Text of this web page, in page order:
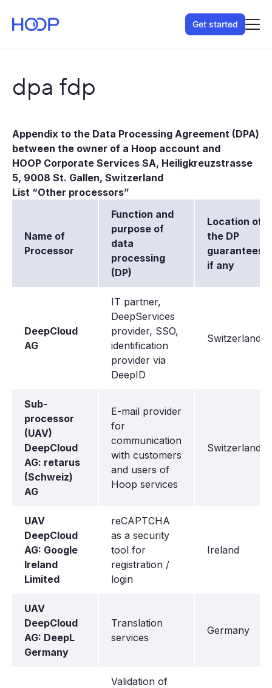
Get started
dpa fdp
Appendix to the Data Processing Agreement (DPA)
between the owner of a Hoop account and
HOOP Corporate Services SA, Heiligkreuzstrasse
5, 9008 St. Gallen, Switzerland
List “Other processors”
Name of
Processor
Function and
purpose of
data
processing
(DP)
Location of
the DP
guarantees,
if any
DeepCloud
AG
IT partner,
DeepServices
provider, SSO,
identification
provider via
DeepID
Switzerland
Sub-
processor
(UAV)
DeepCloud
AG: retarus
(Schweiz)
AG
E-mail provider
for
communication
with customers
and users of
Hoop services
Switzerland
UAV
DeepCloud
AG: Google
Ireland
Limited
reCAPTCHA
as a security
tool for
registration /
login
Ireland
UAV
DeepCloud
AG: DeepL
Germany
Translation
services
Germany
Validation of